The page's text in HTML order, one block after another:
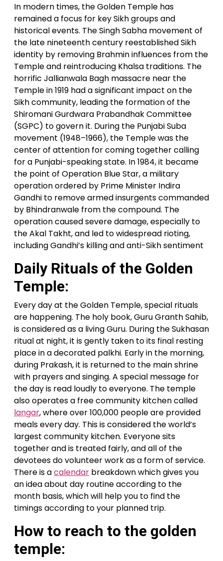
In modern times, the Golden Temple has
remained a focus for key Sikh groups and
historical events. The Singh Sabha movement of
the late nineteenth century reestablished Sikh
identity by removing Brahmin influences from the
Temple and reintroducing Khalsa traditions. The
horrific Jallianwala Bagh massacre near the
Temple in 1919 had a significant impact on the
Sikh community, leading the formation of the
Shiromani Gurdwara Prabandhak Committee
(SGPC) to govern it. During the Punjabi Suba
movement (1948–1966), the Temple was the
center of attention for coming together calling
for a Punjabi-speaking state. In 1984, it became
the point of Operation Blue Star, a military
operation ordered by Prime Minister Indira
Gandhi to remove armed insurgents commanded
by Bhindranwale from the compound. The
operation caused severe damage, especially to
the Akal Takht, and led to widespread rioting,
including Gandhi’s killing and anti-Sikh sentiment
Daily Rituals of the Golden
Temple:
Every day at the Golden Temple, special rituals
are happening. The holy book, Guru Granth Sahib,
is considered as a living Guru. During the Sukhasan
ritual at night, it is gently taken to its final resting
place in a decorated palkhi. Early in the morning,
during Prakash, it is returned to the main shrine
with prayers and singing. A special message for
the day is read loudly to everyone. The temple
also operates a free community kitchen called
langar, where over 100,000 people are provided
meals every day. This is considered the world’s
largest community kitchen. Everyone sits
together and is treated fairly, and all of the
devotees do volunteer work as a form of service.
There is acalendar breakdown which gives you
an idea about day routine according to the
month basis, which will help you to find the
timings according to your planned trip.
How to reach to the golden
temple: